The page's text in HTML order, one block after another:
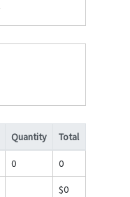
Quantity Total
0 0
$0